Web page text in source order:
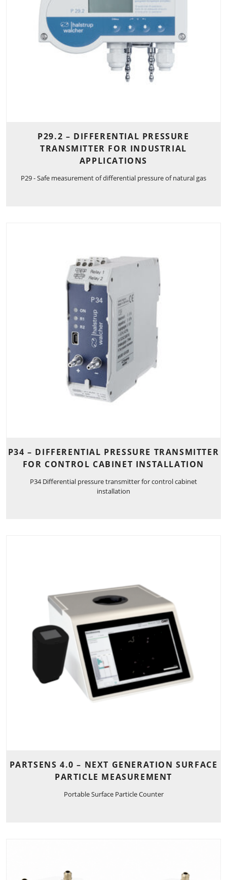
P29.2 – DIFFERENTIAL PRESSURE
TRANSMITTER FOR INDUSTRIAL
APPLICATIONS
P29 - Safe measurement of differential pressure of natural gas
P34 – DIFFERENTIAL PRESSURE TRANSMITTER
FOR CONTROL CABINET INSTALLATION
P34 Differential pressure transmitter for control cabinet
installation
PARTSENS 4.0 – NEXT GENERATION SURFACE
PARTICLE MEASUREMENT
Portable Surface Particle Counter